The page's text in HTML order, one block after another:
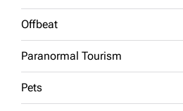
Offbeat
Paranormal Tourism
Pets